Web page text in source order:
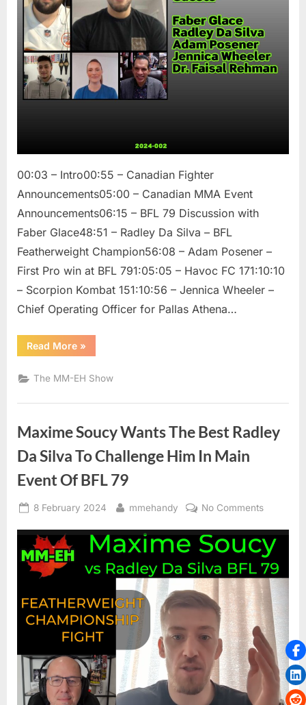
Jennica
00:03 – Intro00:55 – Canadian Fighter
Announcements05:00 – Canadian MMA Event
Announcements06:15 – BFL 79 Discussion with
Faber Glace48:51 – Radley Da Silva – BFL
Featherweight Champion56:08 – Adam Posener –
First Pro win at BFL 791:05:05 – Havoc FC 171:10:10
– Scorpion Kombat 151:10:56 – Jennica Wheeler –
Chief Operating Officer for Pallas Athena…
Read More“The
MM
Show
/
Glace,
Silva,
Adam
Posener,
Jennica
and
Dr.
Rehman”
»
The MM-EH Show
Maxime Soucy Wants The Best Radley
Da Silva To Challenge Him In Main
Event Of BFL 79
Posted
8 February 2024 By
mmehandy No Commentson
Soucy
Wants
The
Best
Radley
Da
Silva
To
Challenge
Him
In